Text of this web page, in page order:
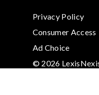
Privacy Policy
Consumer Access
Ad Choice
© 2026